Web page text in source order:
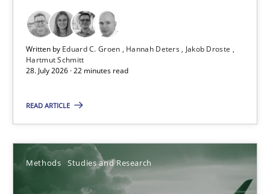
Written by Eduard C. Groen Hannah Deters
Jakob Droste
Hartmut Schmitt
28. July 2026 · 22 minutes read
READ ARTICLE
Methods Studies and Research
Practice Methods
Hannah Deters
Jakob Droste
Hartmut Schmitt